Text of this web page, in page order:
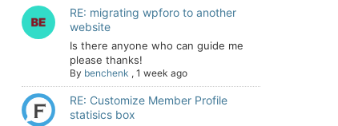
RE: migrating wpforo to another
website
Is there anyone who can guide me
please thanks!
By benchenk , 1 week ago
RE: Customize Member Profile
statisics box